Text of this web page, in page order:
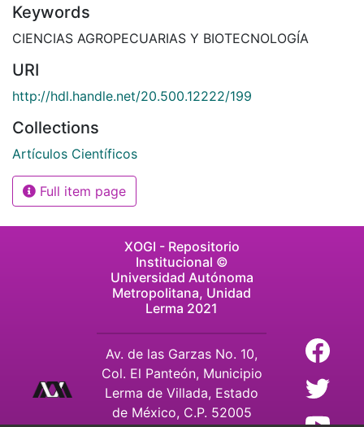
Keywords
CIENCIAS AGROPECUARIAS Y BIOTECNOLOGÍA
URI
http://hdl.handle.net/20.500.12222/199
Collections
Artículos Científicos
Full item page
XOGI - Repositorio
Institucional ©
Universidad Autónoma
Metropolitana, Unidad
Lerma 2021
Av. de las Garzas No. 10,
Col. El Panteón, Municipio
Lerma de Villada, Estado
de México, C.P. 52005